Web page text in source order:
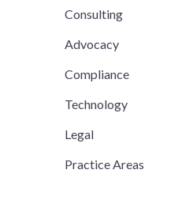
Consulting
Advocacy
Compliance
Technology
Legal
Practice Areas